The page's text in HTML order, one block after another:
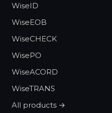
WiseID
WiseEOB
WiseCHECK
WisePO
WiseACORD
WiseTRANS
All products →